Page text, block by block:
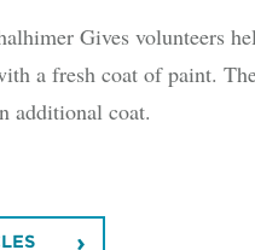
Gives volunteers
a fresh coat of paint.
additional coat.